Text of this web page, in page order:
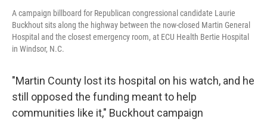
A campaign billboard for Republican congressional candidate Laurie
Buckhout sits along the highway between the now-closed Martin General
Hospital and the closest emergency room, at ECU Health Bertie Hospital
in Windsor, N.C.
"Martin County lost its hospital on his watch, and he
still opposed the funding meant to help
communities like it," Buckhout campaign